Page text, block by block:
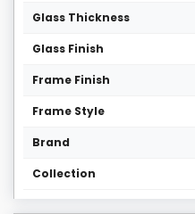
Glass Thickness
Glass Finish
Frame Finish
Frame Style
Brand
Collection